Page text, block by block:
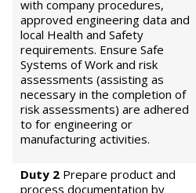
with company procedures,
approved engineering data and
local Health and Safety
requirements. Ensure Safe
Systems of Work and risk
assessments (assisting as
necessary in the completion of
risk assessments) are adhered
to for engineering or
manufacturing activities.
Duty 2 Prepare product and
process documentation by